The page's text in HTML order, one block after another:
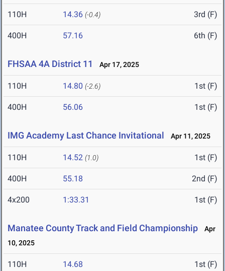
110H 14.36 (-0.4) 3rd (F)
400H 57.16 6th (F)
FHSAA 4A District 11 Apr 17, 2025
110H 14.80 (-2.6) 1st (F)
400H 56.06 1st (F)
IMG Academy Last Chance Invitational Apr 11, 2025
110H 14.52 (1.0) 1st (F)
400H 55.18 2nd (F)
4x200 1:33.31 1st (F)
Manatee County Track and Field Championship
Apr
10, 2025
110H 14.68 1st (F)